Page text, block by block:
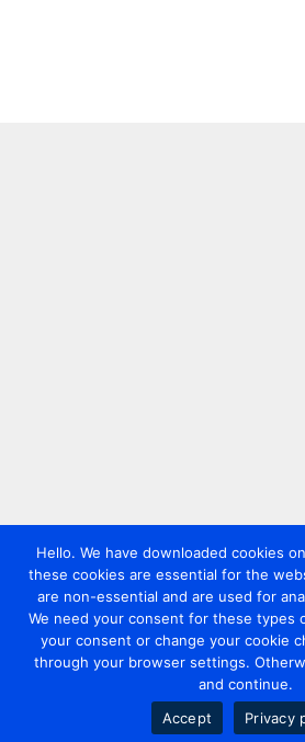
Hello. We have downloaded cookies
these cookies are essential for the
are non-essential and are used for
We need your consent for these types
your consent or change your cookie
through your browser settings.
and continue.
Accept
Privacy